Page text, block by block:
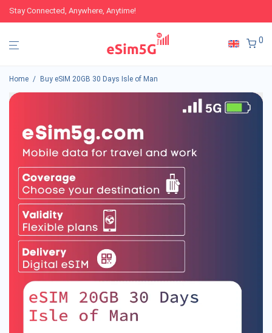
Stay Connected, Anywhere, Anytime!
0
Home / Buy eSIM 20GB 30 Days Isle of Man